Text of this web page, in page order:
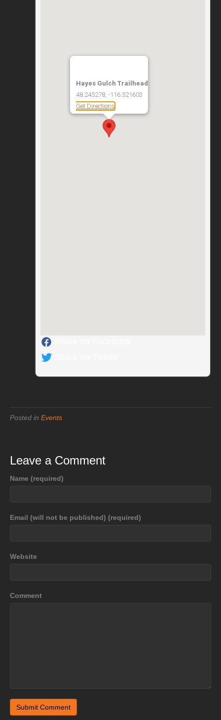
Hayes Gulch Trailhead
48.245278, -116.521603
Get Directions
Posted in Events
Leave a Comment
Name (required)
Email (will not be published) (required)
Website
Comment